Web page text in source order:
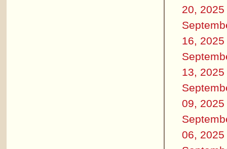
20, 2025
16, 2025
13, 2025
09, 2025
06, 2025